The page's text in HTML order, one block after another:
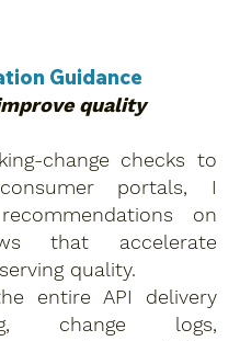
Guidance
quality
change checks to
portals, I
on
that accelerate
quality.
entire API delivery
change logs,